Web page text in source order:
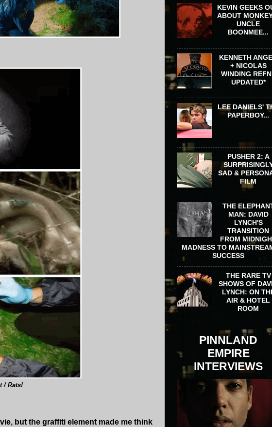
/ Rats!
but the graffiti element made me think
KEVIN GEEKS
ABOUT
UNCLE
BOONMEE...
KENNETH
+ NICOLAS
WINDING
UPDATED*
LEE DANIELS'
PAPERBOY...
PUSHER 2: A
SAD &
FILM
THE
MAN: DAVID
LYNCH'S
TRANSITION
FROM
MADNESS TO
SUCCESS
THE RARE TV
SHOWS OF
LYNCH: ON
AIR & HOTEL
ROOM
PINNLAND
EMPIRE
INTERVIEWS